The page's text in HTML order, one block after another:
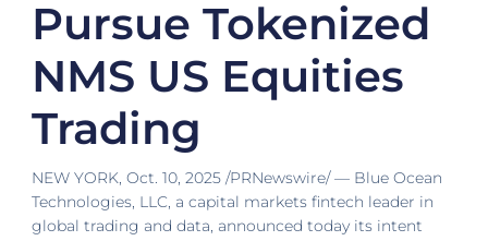
Pursue Tokenized
NMS US Equities
Trading
NEW YORK, Oct. 10, 2025 /PRNewswire/ — Blue Ocean
Technologies, LLC, a capital markets fintech leader in
global trading and data, announced today its intent